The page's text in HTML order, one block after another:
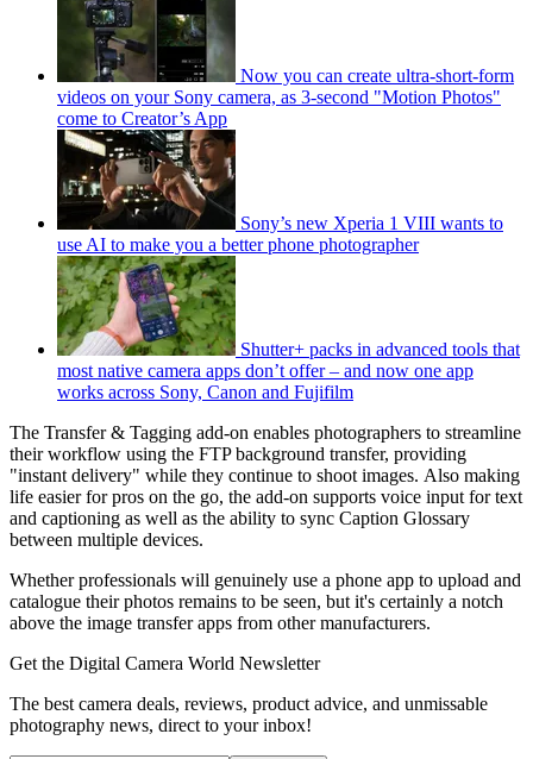
Now you can create ultra-short-form
videos on your Sony camera, as 3-second "Motion Photos"
come to Creator’s App
Sony’s new Xperia 1 VIII wants to
use AI to make you a better phone photographer
Shutter+ packs in advanced tools that
most native camera apps don’t offer – and now one app
works across Sony, Canon and Fujifilm
The Transfer & Tagging add-on enables photographers to streamline
their workflow using the FTP background transfer, providing
"instant delivery" while they continue to shoot images. Also making
life easier for pros on the go, the add-on supports voice input for text
and captioning as well as the ability to sync Caption Glossary
between multiple devices.
Whether professionals will genuinely use a phone app to upload and
catalogue their photos remains to be seen, but it's certainly a notch
above the image transfer apps from other manufacturers.
Get the Digital Camera World Newsletter
The best camera deals, reviews, product advice, and unmissable
photography news, direct to your inbox!